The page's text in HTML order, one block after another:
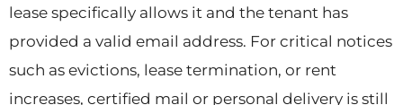
lease specifically allows it and the tenant has
provided a valid email address. For critical notices
such as evictions, lease termination, or rent
increases, certified mail or personal delivery is still